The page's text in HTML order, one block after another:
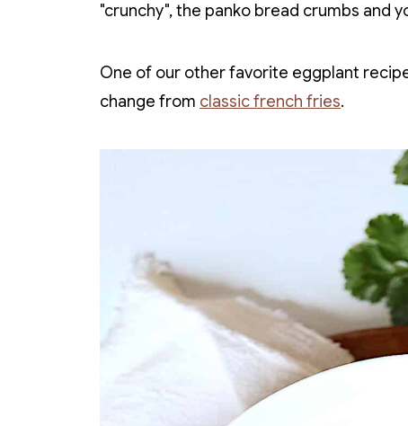
"crunchy", the panko bread crumbs and
One of our other favorite eggplant
change from classic french fries.